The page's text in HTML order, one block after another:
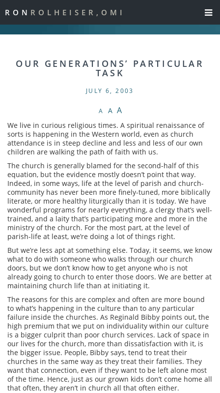
RON ROLHEISER,OMI
OUR GENERATIONS’ PARTICULAR
TASK
JULY 6, 2003
A A A
We live in curious religious times. A spiritual renaissance of
sorts is happening in the Western world, even as church
attendance is in steep decline and less and less of our own
children are walking the path of faith with us.
The church is generally blamed for the second-half of this
equation, but the evidence mostly doesn’t point that way.
Indeed, in some ways, life at the level of parish and church-
community has never been more finely-tuned, more biblically
literate, or more healthy liturgically than it is today. We have
wonderful programs for nearly everything, a clergy that’s well-
trained, and a laity that’s participating more and more in the
ministry of the church. For the most part, at the level of
parish-life at least, we’re doing a lot of things right.
But we’re less apt at something else. Today, it seems, we know
what to do with someone who walks through our church
doors, but we don’t know how to get anyone who is not
already going to church to enter those doors. We are better at
maintaining church life than at initiating it.
The reasons for this are complex and often are more bound
to what’s happening in the culture than to any particular
failure inside the churches. As Reginald Bibby points out, the
high premium that we put on individuality within our culture
is a bigger culprit than poor church services. Lack of space in
our lives for the church, more than dissatisfaction with it, is
the bigger issue. People, Bibby says, tend to treat their
churches in the same way as they treat their families. They
want that connection, even if they want to be left alone most
of the time. Hence, just as our grown kids don’t come home all
that often, they aren’t in church all that often either.